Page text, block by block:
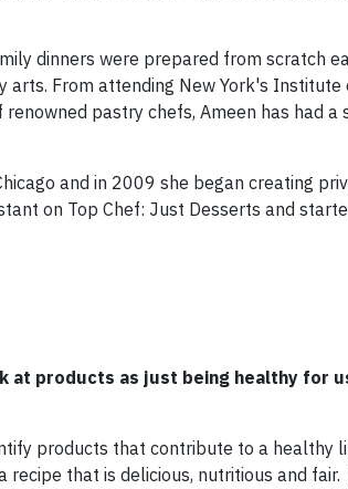
dinners were prepared from scratch
From attending New York's Institute
pastry chefs, Ameen has had
and in 2009 she began creating
on Top Chef: Just Desserts and
at products as just being healthy for
products that contribute to a healthy
recipe that is delicious, nutritious and fair.